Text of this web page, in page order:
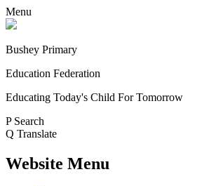
Menu
Bushey Primary
Education Federation
Educating Today's Child For Tomorrow
P Search
Q Translate
Website Menu